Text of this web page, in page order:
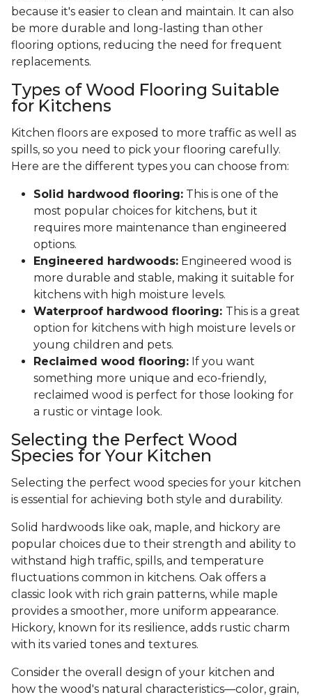
because it's easier to clean and maintain. It can also
be more durable and long-lasting than other
flooring options, reducing the need for frequent
replacements.
Types of Wood Flooring Suitable
for Kitchens
Kitchen floors are exposed to more traffic as well as
spills, so you need to pick your flooring carefully.
Here are the different types you can choose from:
Solid hardwood flooring: This is one of the
most popular choices for kitchens, but it
requires more maintenance than engineered
options.
Engineered hardwoods: Engineered wood is
more durable and stable, making it suitable for
kitchens with high moisture levels.
Waterproof hardwood flooring: This is a great
option for kitchens with high moisture levels or
young children and pets.
Reclaimed wood flooring: If you want
something more unique and eco-friendly,
reclaimed wood is perfect for those looking for
a rustic or vintage look.
Selecting the Perfect Wood
Species for Your Kitchen
Selecting the perfect wood species for your kitchen
is essential for achieving both style and durability.
Solid hardwoods like oak, maple, and hickory are
popular choices due to their strength and ability to
withstand high traffic, spills, and temperature
fluctuations common in kitchens. Oak offers a
classic look with rich grain patterns, while maple
provides a smoother, more uniform appearance.
Hickory, known for its resilience, adds rustic charm
with its varied tones and textures.
Consider the overall design of your kitchen and
how the wood's natural characteristics—color, grain,